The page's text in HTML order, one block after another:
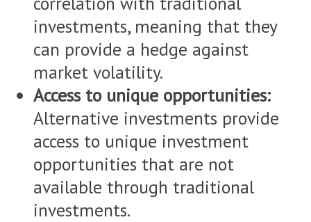
investments, meaning that they
can provide a hedge against
market volatility.
Access to unique opportunities:
Alternative investments provide
access to unique investment
opportunities that are not
available through traditional
investments.